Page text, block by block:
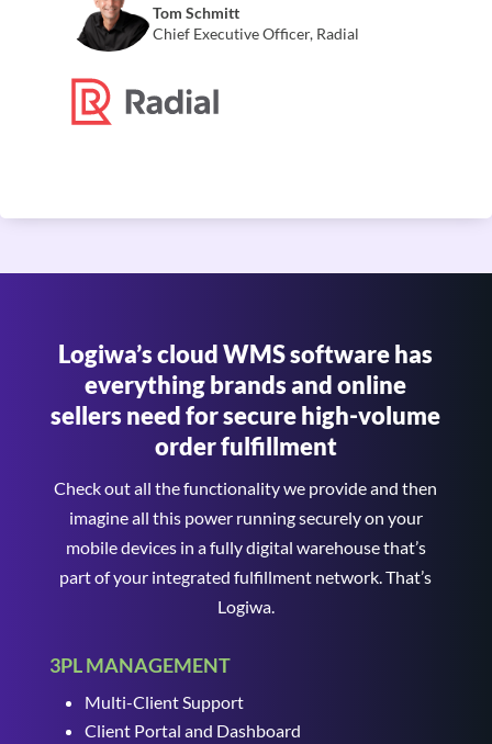
Tom Schmitt
Chief Executive Officer, Radial
Logiwa’s cloud WMS software has
everything brands and online
sellers need for secure high-volume
order fulfillment
Check out all the functionality we provide and then
imagine all this power running securely on your
mobile devices in a fully digital warehouse that’s
part of your integrated fulfillment network. That’s
Logiwa.
3PL MANAGEMENT
Multi-Client Support
Client Portal and Dashboard